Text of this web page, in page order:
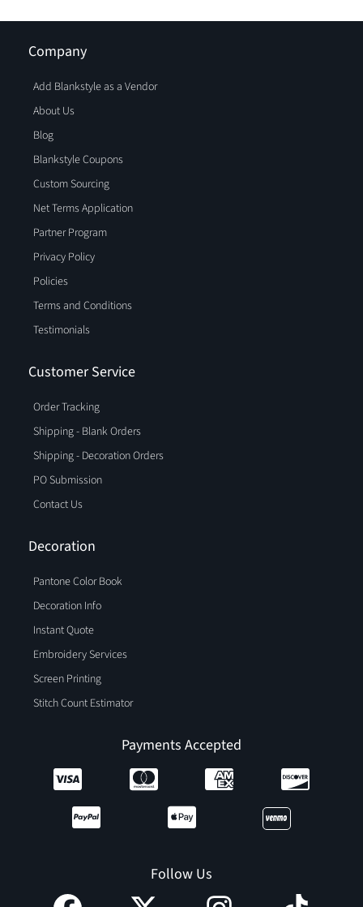
Company
Add Blankstyle as a Vendor
About Us
Blog
Blankstyle Coupons
Custom Sourcing
Net Terms Application
Partner Program
Privacy Policy
Policies
Terms and Conditions
Testimonials
Customer Service
Order Tracking
Shipping - Blank Orders
Shipping - Decoration Orders
PO Submission
Contact Us
Decoration
Pantone Color Book
Decoration Info
Instant Quote
Embroidery Services
Screen Printing
Stitch Count Estimator
Payments Accepted
Follow Us